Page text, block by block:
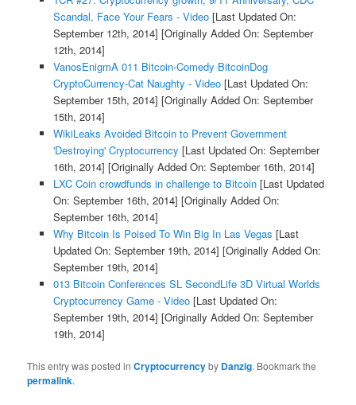
Scandal, Face Your Fears - Video[Last Updated On:
September 12th, 2014] [Originally Added On: September
12th, 2014]
VanosEnigmA 011 Bitcoin-Comedy BitcoinDog
CryptoCurrency-Cat Naughty - Video[Last Updated On:
September 15th, 2014] [Originally Added On: September
15th, 2014]
WikiLeaks Avoided Bitcoin to Prevent Government
'Destroying' Cryptocurrency [Last Updated On: September
16th, 2014] [Originally Added On: September 16th, 2014]
LXC Coin crowdfunds in challenge to Bitcoin[Last Updated
On: September 16th, 2014] [Originally Added On:
September 16th, 2014]
Why Bitcoin Is Poised To Win Big In Las Vegas [Last
Updated On: September 19th, 2014] [Originally Added On:
September 19th, 2014]
013 Bitcoin Conferences SL SecondLife 3D Virtual Worlds
Cryptocurrency Game - Video[Last Updated On:
September 19th, 2014] [Originally Added On: September
19th, 2014]
This entry was posted inCryptocurrencyby Danzig. Bookmark the
permalink.